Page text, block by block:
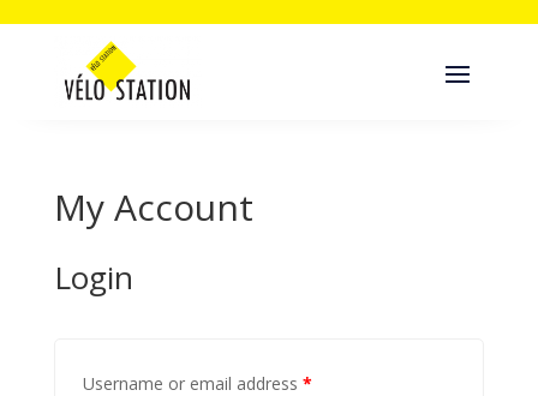
My Account
Login
Username or email address *